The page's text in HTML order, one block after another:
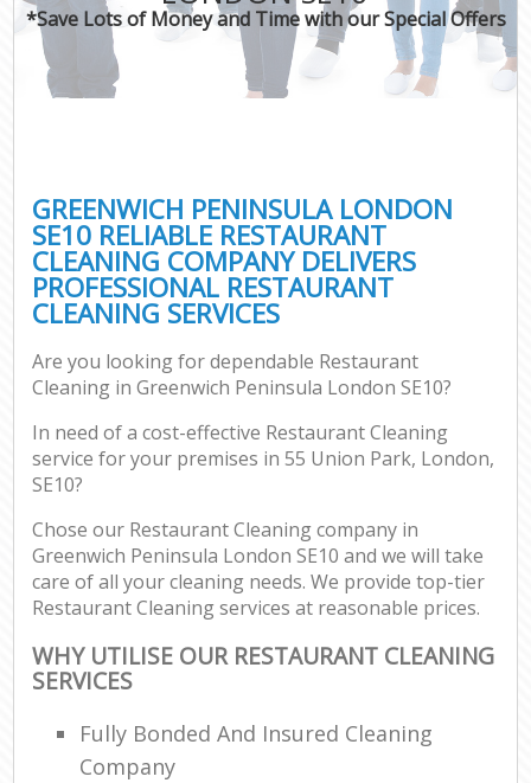
*Save Lots of Money and Time with our Special Offers
GREENWICH PENINSULA LONDON
SE10 RELIABLE RESTAURANT
CLEANING COMPANY DELIVERS
PROFESSIONAL RESTAURANT
CLEANING SERVICES
Are you looking for dependable Restaurant
Cleaning in Greenwich Peninsula London SE10?
In need of a cost-effective Restaurant Cleaning
service for your premises in 55 Union Park, London,
SE10?
Chose our Restaurant Cleaning company in
Greenwich Peninsula London SE10 and we will take
care of all your cleaning needs. We provide top-tier
Restaurant Cleaning services at reasonable prices.
WHY UTILISE OUR RESTAURANT CLEANING
SERVICES
Fully Bonded And Insured Cleaning
Company